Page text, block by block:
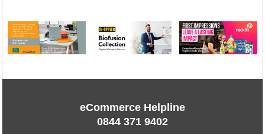
eCommerce Helpline
0844 371 9402